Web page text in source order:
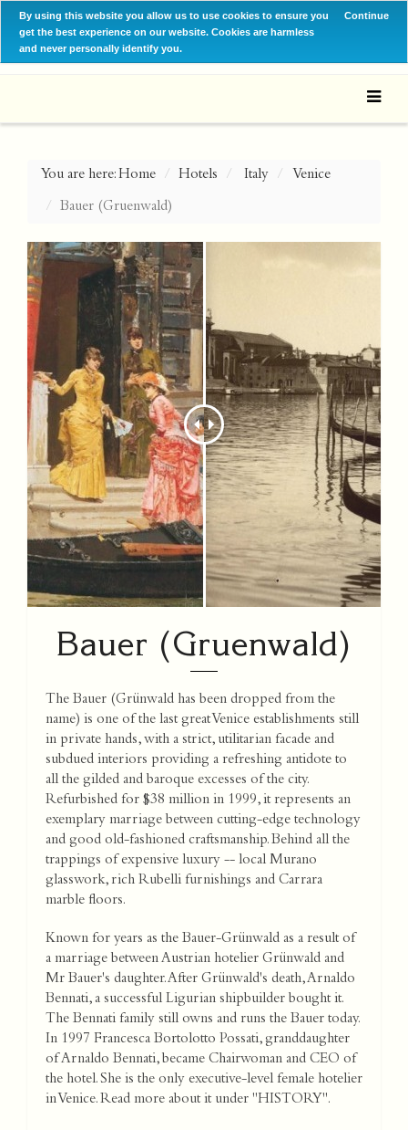
By using this website you allow us to use cookies to ensure you
get the best experience on our website. Cookies are harmless
and never personally identify you.
Continue
You are here:Home Hotels Italy Venice
Bauer (Gruenwald)
Bauer (Gruenwald)
The Bauer (Grünwald has been dropped from the
name) is one of the last great Venice establishments still
in private hands, with a strict, utilitarian facade and
subdued interiors providing a refreshing antidote to
all the gilded and baroque excesses of the city.
Refurbished for $38 million in 1999, it represents an
exemplary marriage between cutting-edge technology
and good old-fashioned craftsmanship. Behind all the
trappings of expensive luxury -- local Murano
glasswork, rich Rubelli furnishings and Carrara
marble floors.
Known for years as the Bauer-Grünwald as a result of
a marriage between Austrian hotelier Grünwald and
Mr Bauer's daughter. After Grünwald's death, Arnaldo
Bennati, a successful Ligurian shipbuilder bought it.
The Bennati family still owns and runs the Bauer today.
In 1997 Francesca Bortolotto Possati, granddaughter
of Arnaldo Bennati, became Chairwoman and CEO of
the hotel. She is the only executive-level female hotelier
in Venice. Read more about it under "HISTORY".